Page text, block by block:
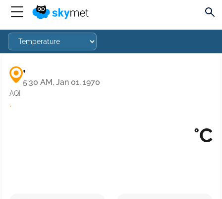
,
5:30 AM, Jan 01, 1970
AQI
·
°C